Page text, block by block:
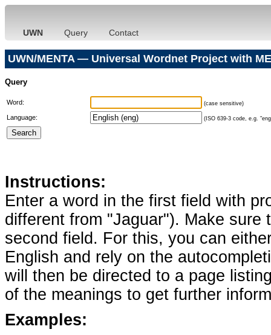
UWN Query Contact
UWN/MENTA — Universal Wordnet Project with
Query
Word: (case sensitive)
Language: (ISO 639-3 code, e.g.
Instructions:
Enter a word in the first field with
different from "Jaguar"). Make
second field. For this, you can
English and rely on the
will then be directed to a page
of the meanings to get further
Examples: